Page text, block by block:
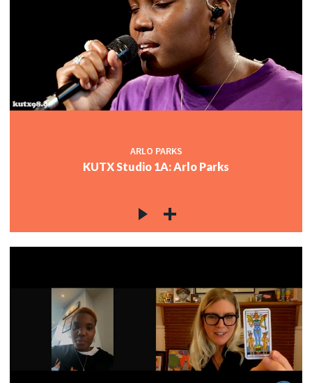
ARLO PARKS
KUTX Studio 1A: Arlo Parks